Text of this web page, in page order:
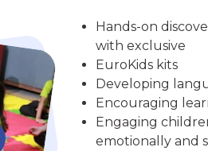
Hands-on
with exclusive
EuroKids kits
Developing
Encouraging
Engaging
emotionally and